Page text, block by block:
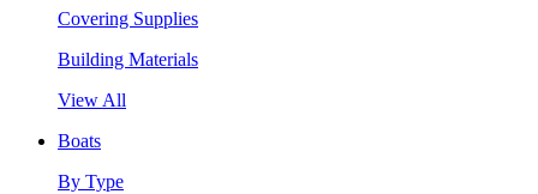
Covering Supplies
Building Materials
View All
Boats
By Type